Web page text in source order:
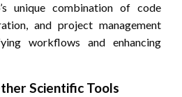
unique combination of code
and project management
workflows and enhancing
Scientific Tools